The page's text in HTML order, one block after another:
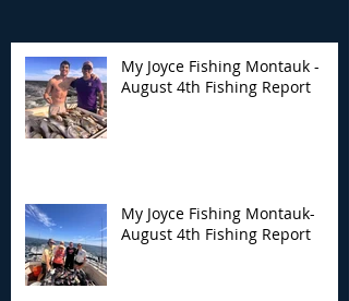
My Joyce Fishing
Montauk- August 4th
My Joyce Fishing Montauk -
August 4th Fishing Report
My Joyce Fishing Montauk-
August 4th Fishing Report